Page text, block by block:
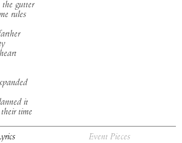
the gutter
rules
it
time
Event Pieces